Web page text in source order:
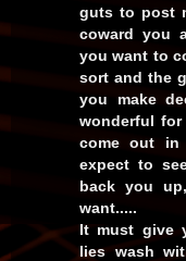
guts to post
coward you
you want to
sort and the
you make
wonderful
come out
expect to
back you
want.....
It must give
lies wash